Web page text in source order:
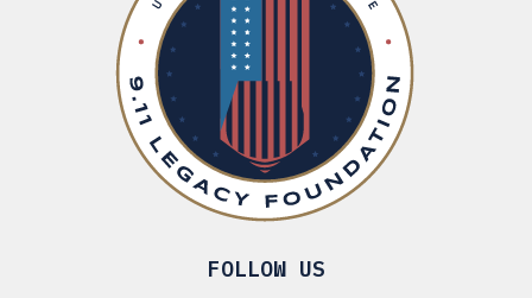
FOLLOW US